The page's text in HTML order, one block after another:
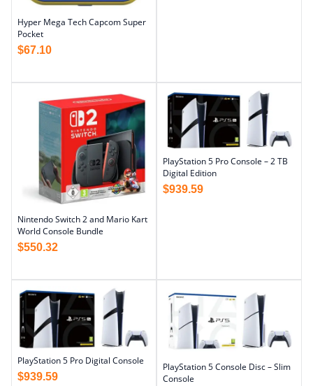
Hyper Mega Tech Capcom Super
Pocket
$67.10
Nintendo Switch 2 and Mario Kart
World Console Bundle
$550.32
PlayStation 5 Pro Console – 2 TB
Digital Edition
$939.59
PlayStation 5 Pro Digital Console
$939.59
PlayStation 5 Console Disc – Slim
Console